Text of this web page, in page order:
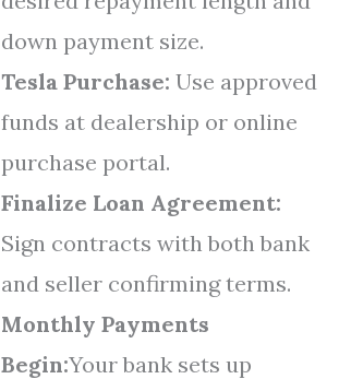
down payment size.
Tesla Purchase: Use approved
funds at dealership or online
purchase portal.
Finalize Loan Agreement:
Sign contracts with both bank
and seller confirming terms.
Monthly Payments
Begin:Your bank sets up